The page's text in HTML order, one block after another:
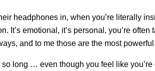
headphones in, when you’re literally
It’s emotional, it’s personal, you’re
and to me those are the most powerful
so long … even though you feel like